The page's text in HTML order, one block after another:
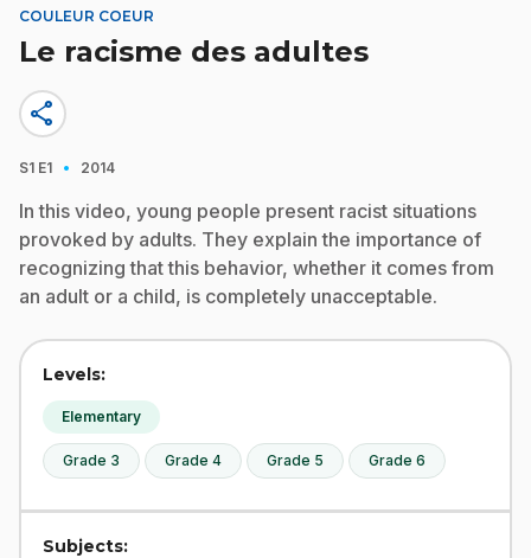
COULEUR COEUR
Le racisme des adultes
share
S1 E1 · 2014
In this video, young people present racist situations
provoked by adults. They explain the importance of
recognizing that this behavior, whether it comes from
an adult or a child, is completely unacceptable.
Levels:
Elementary
Grade 3 Grade 4 Grade 5 Grade 6
Subjects: